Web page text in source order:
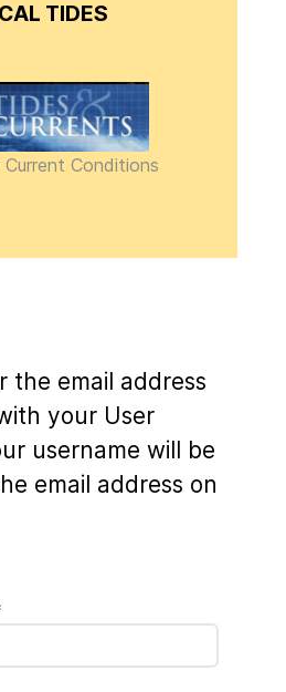
TIDES
Conditions
the email address
your User
username will be
email address on